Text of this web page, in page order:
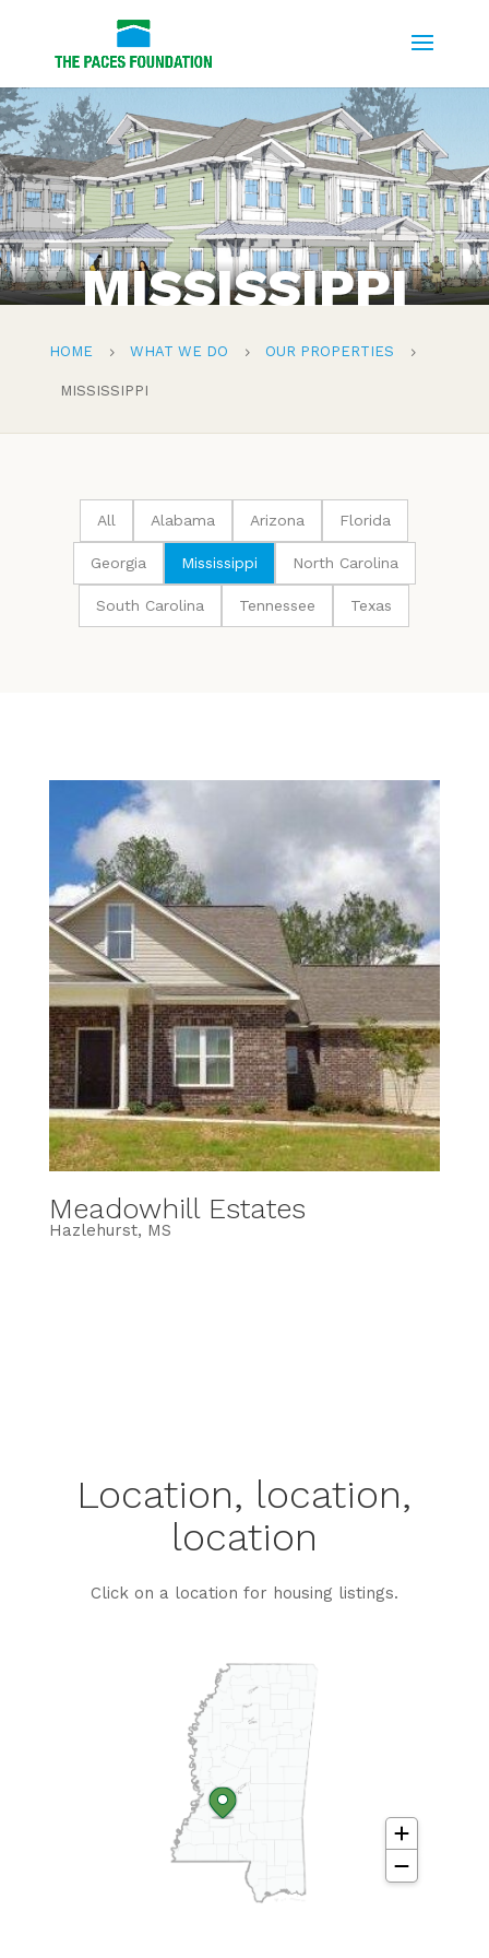
MISSISSIPPI
HOME 5 WHAT WE DO 5 OUR PROPERTIES 5
MISSISSIPPI
All Alabama Arizona Florida
Georgia Mississippi North Carolina
South Carolina Tennessee Texas
Meadowhill Estates
Hazlehurst, MS
Location, location,
location
Click on a location for housing listings.